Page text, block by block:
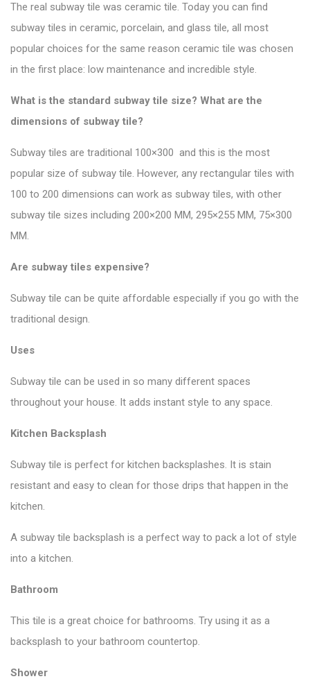
The real subway tile was ceramic tile. Today you can find
subway tiles in ceramic, porcelain, and glass tile, all most
popular choices for the same reason ceramic tile was chosen
in the first place: low maintenance and incredible style.
What is the standard subway tile size? What are the
dimensions of subway tile?
Subway tiles are traditional 100×300 and this is the most
popular size of subway tile. However, any rectangular tiles with
100 to 200 dimensions can work as subway tiles, with other
subway tile sizes including 200×200 MM, 295×255 MM, 75×300
MM.
Are subway tiles expensive?
Subway tile can be quite affordable especially if you go with the
traditional design.
Uses
Subway tile can be used in so many different spaces
throughout your house. It adds instant style to any space.
Kitchen Backsplash
Subway tile is perfect for kitchen backsplashes. It is stain
resistant and easy to clean for those drips that happen in the
kitchen.
A subway tile backsplash is a perfect way to pack a lot of style
into a kitchen.
Bathroom
This tile is a great choice for bathrooms. Try using it as a
backsplash to your bathroom countertop.
Shower